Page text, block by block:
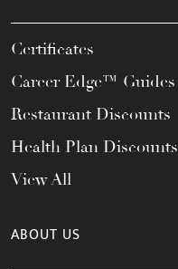
Certificates
Career Edge™ Guides
Restaurant Discounts
Health Plan Discounts
View All
ABOUT US